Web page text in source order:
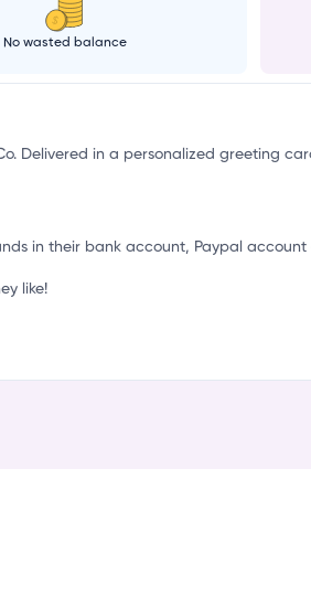
No wasted balance
Delivered in a personalized greeting
in their bank account, Paypal
like!